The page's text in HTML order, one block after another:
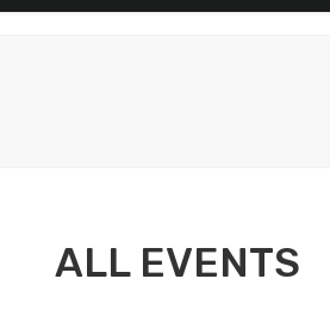
ALL EVENTS